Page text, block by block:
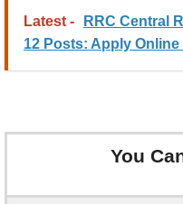
Latest -
RRC Central
12 Posts: Apply Online
You